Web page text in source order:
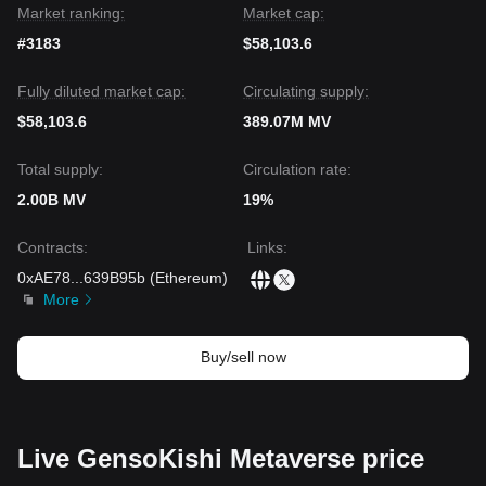
Market ranking:
#3183
Market cap:
$58,103.6
Fully diluted market cap:
$58,103.6
Circulating supply:
389.07M MV
Total supply:
2.00B MV
Circulation rate:
19%
Contracts:
0xAE78
639B95b (Ethereum)
More
Links:
Buy/sell now
Live GensoKishi Metaverse price